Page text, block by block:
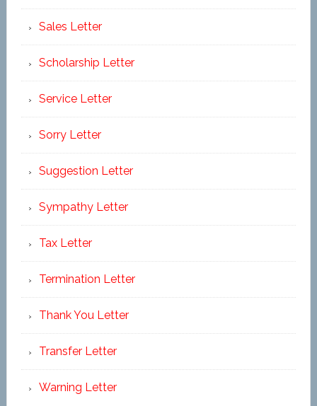
Sales Letter
Scholarship Letter
Service Letter
Sorry Letter
Suggestion Letter
Sympathy Letter
Tax Letter
Termination Letter
Thank You Letter
Transfer Letter
Warning Letter